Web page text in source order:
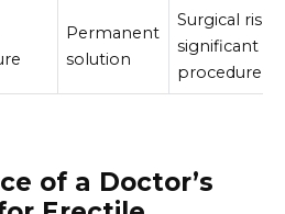
Permanent
solution
Surgical risks,
significant
procedure
of a Doctor’s